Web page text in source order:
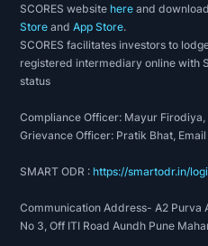
SCORES websitehere and
Store andApp Store.
SCORES facilitates investors to
registered intermediary online with
status
Compliance Officer: Mayur Firodiya,
Grievance Officer: Pratik Bhat, Email
SMART ODR :https://smartodr.in/
Communication Address- A2 Purva
No 3, Off ITI Road Aundh Pune